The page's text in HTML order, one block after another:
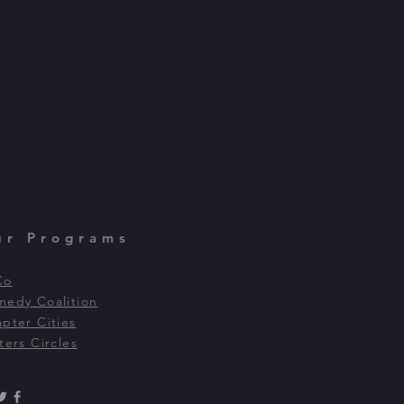
Programs
Coalition
Cities
Circles